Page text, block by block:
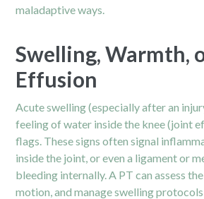
maladaptive ways.
Swelling, Warmth,
Effusion
Acute swelling (especially after an
feeling of water inside the knee (joint
flags. These signs often signal
inside the joint, or even a ligament or
bleeding internally. A PT can assess
motion, and manage swelling